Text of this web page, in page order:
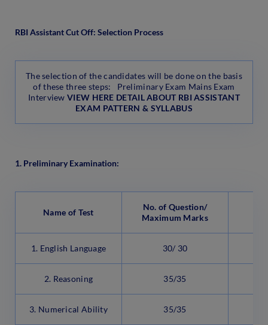
RBI Assistant Cut Off: Selection Process
The selection of the candidates will be done on the basis
of these three steps: Preliminary Exam Mains Exam
InterviewVIEW HERE DETAIL ABOUT RBI ASSISTANT
EXAM PATTERN & SYLLABUS
1. Preliminary Examination:
Name of Test
No. of Question/
Maximum Marks
1. English Language 30/ 30
2. Reasoning 35/35
3. Numerical Ability 35/35